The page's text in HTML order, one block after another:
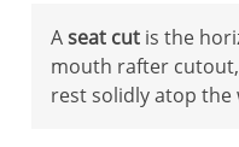
Aseat cut is the
mouth rafter
rest solidly atop the